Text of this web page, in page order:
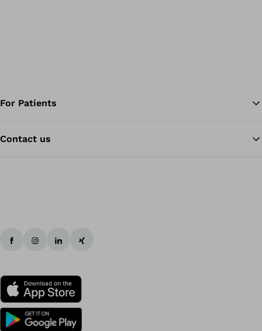
For Patients
Contact us